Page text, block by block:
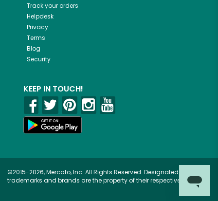
Track your orders
Helpdesk
Privacy
Terms
Blog
Security
KEEP IN TOUCH!
©2015-2026, Mercato, Inc. All Rights Reserved. Designated
trademarks and brands are the property of their respective owners.